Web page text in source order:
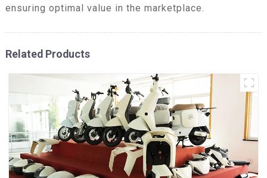
ensuring optimal value in the marketplace.
Related Products